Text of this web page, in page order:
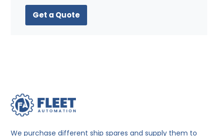
Get a Quote
We purchase different ship spares and supply them to